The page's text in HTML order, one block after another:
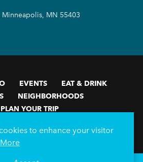
Minneapolis, MN 55403
EVENTS
EAT & DRINK
NEIGHBORHOODS
PLAN YOUR TRIP
Minneapolis Convention Center
to enhance your visitor